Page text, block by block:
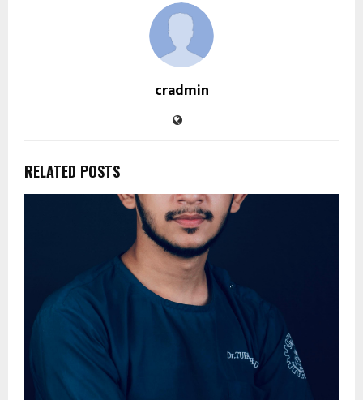
cradmin
RELATED POSTS